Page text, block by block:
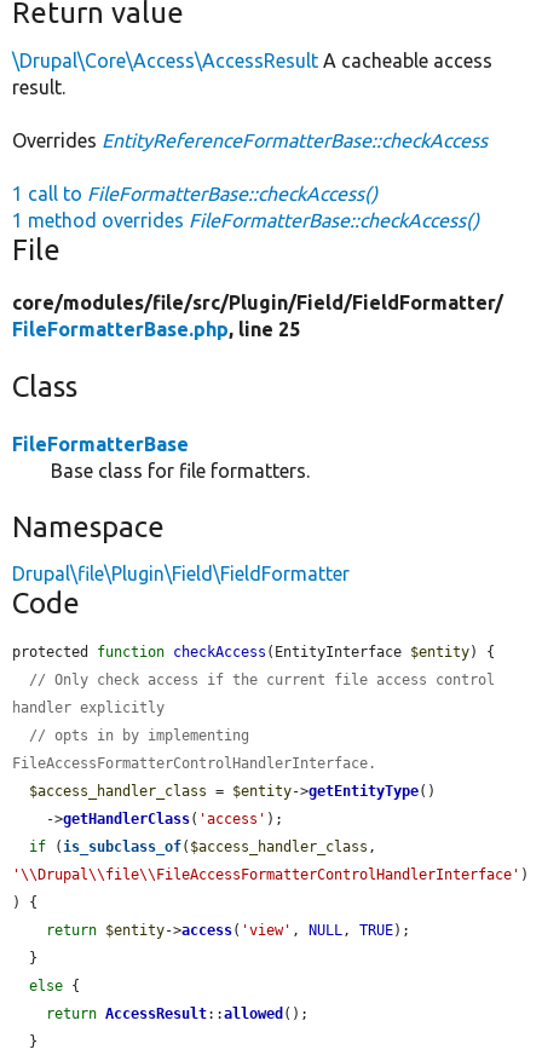
Return value
\Drupal\Core\Access\AccessResult A cacheable access
result.
Overrides EntityReferenceFormatterBase::checkAccess
1 call to FileFormatterBase::checkAccess()
1 method overrides FileFormatterBase::checkAccess()
File
core/modules/file/src/Plugin/Field/FieldFormatter/
FileFormatterBase.php, line 25
Class
FileFormatterBase
Base class for file formatters.
Namespace
Drupal\file\Plugin\Field\FieldFormatter
Code
protected function checkAccess (EntityInterface $entity) {
// Only check access if the current file access control
handler explicitly
// opts in by implementing
FileAccessFormatterControlHandlerInterface.
$access_handler_class = $entity->getEntityType()
    ->
getHandlerClass( 'access' );
if (is_subclass_of( $access_handler_class
'\\Drupal\\file\\FileAccessFormatterControlHandlerInterface' )
) {
return $entity->access( 'view' , NULL, TRUE);
else {
return AccessResult::allowed ();